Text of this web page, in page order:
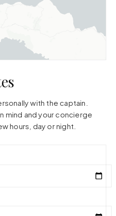
with the captain.
mind and your concierge
hours, day or night.